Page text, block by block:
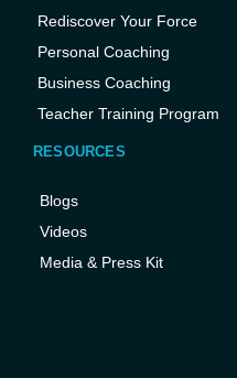
Rediscover Your Force
Personal Coaching
Business Coaching
Teacher Training Program
RESOURCES
Blogs
Videos
Media & Press Kit